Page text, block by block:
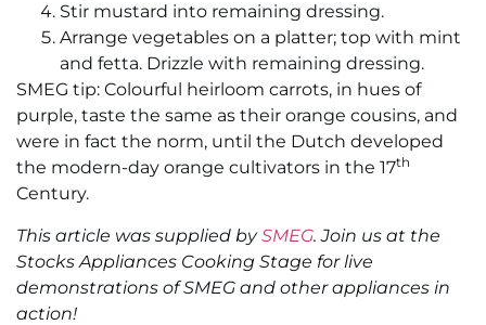
Stir mustard into remaining dressing.
Arrange vegetables on a platter; top with mint
and fetta. Drizzle with remaining dressing.
SMEG tip: Colourful heirloom carrots, in hues of
purple, taste the same as their orange cousins, and
were in fact the norm, until the Dutch developed
the modern-day orange cultivators in the 17th
Century.
This article was supplied bySMEG. Join us at the
Stocks Appliances Cooking Stage for live
demonstrations of SMEG and other appliances in
action!